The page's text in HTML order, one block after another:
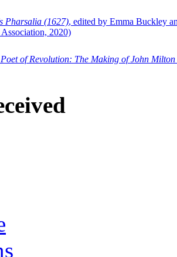
Pharsalia (1627), edited by Emma Buckley
2020)
Poet of Revolution: The Making of John Milton